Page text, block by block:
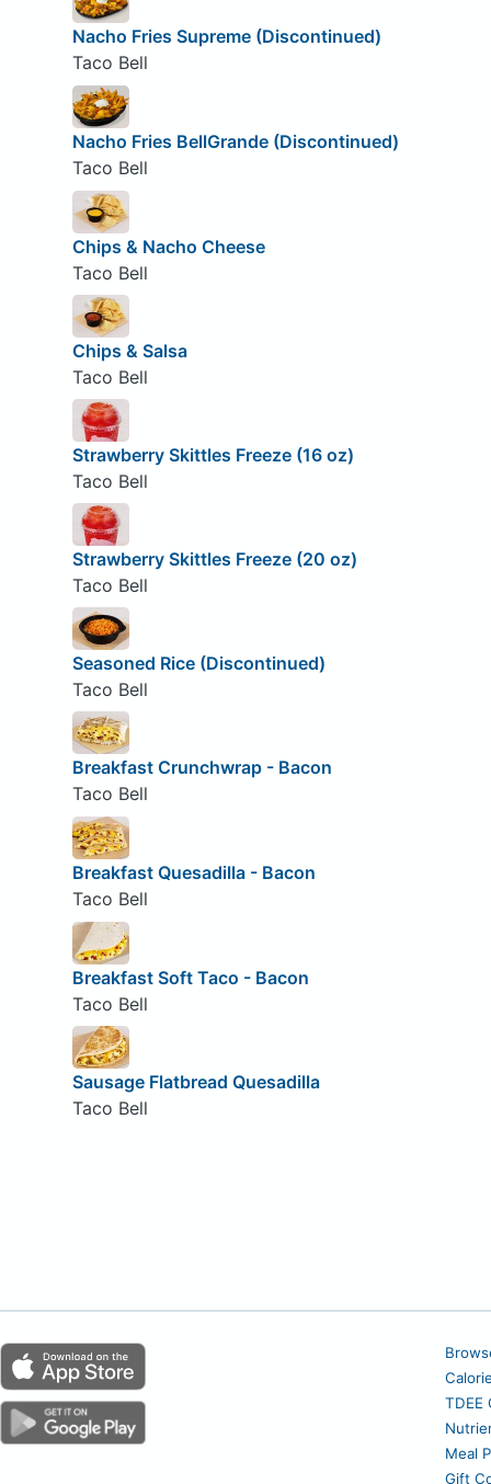
Nacho Fries Supreme (Discontinued)
Taco Bell
Nacho Fries BellGrande (Discontinued)
Taco Bell
Chips & Nacho Cheese
Taco Bell
Chips & Salsa
Taco Bell
Strawberry Skittles Freeze (16 oz)
Taco Bell
Strawberry Skittles Freeze (20 oz)
Taco Bell
Seasoned Rice (Discontinued)
Taco Bell
Breakfast Crunchwrap - Bacon
Taco Bell
Breakfast Quesadilla - Bacon
Taco Bell
Breakfast Soft Taco - Bacon
Taco Bell
Sausage Flatbread Quesadilla
Taco Bell
TDEE
Meal
Gift